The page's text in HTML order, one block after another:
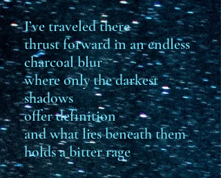
I’ve traveled there
thrust forward in an endless
charcoal blur
where only the darkest
shadows
offer definition
and what lies beneath them
holds a bitter rage